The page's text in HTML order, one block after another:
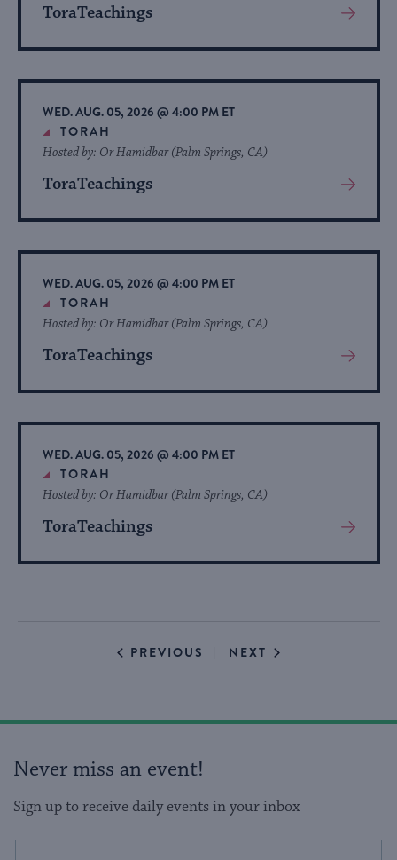
ToraTeachings
View
About
Event
WED. AUG. 05, 2026 @ 4:00 PM ET
TORAH
ToraTeachings
Hosted by: Or Hamidbar (Palm Springs, CA)
View
About
Event
WED. AUG. 05, 2026 @ 4:00 PM ET
TORAH
ToraTeachings
Hosted by: Or Hamidbar (Palm Springs, CA)
View
About
Event
WED. AUG. 05, 2026 @ 4:00 PM ET
TORAH
ToraTeachings
Hosted by: Or Hamidbar (Palm Springs, CA)
View
About
PREVIOUS EVENTS
NEXT EVENTS
Never miss an event!
Sign up to receive daily events in your inbox
This
Email